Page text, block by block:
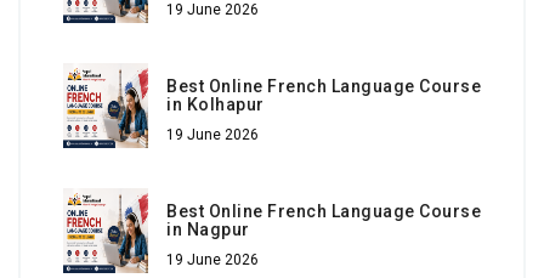
19 June 2026
Best Online French Language Course
in Kolhapur
19 June 2026
Best Online French Language Course
in Nagpur
19 June 2026